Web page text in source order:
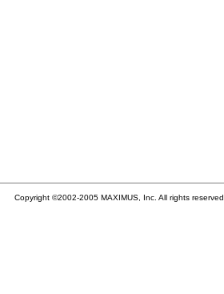
Copyright ©2002-2005 MAXIMUS, Inc. All rights reserved.